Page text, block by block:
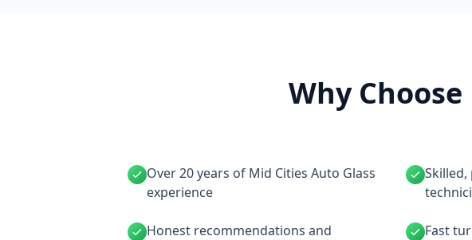
Why
Over 20 years of Mid Cities Auto Glass
experience
Honest recommendations and
Fast